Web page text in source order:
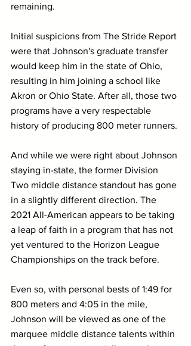
remaining.
Initial suspicions from The Stride Report
were that Johnson's graduate transfer
would keep him in the state of Ohio,
resulting in him joining a school like
Akron or Ohio State. After all, those two
programs have a very respectable
history of producing 800 meter runners.
And while we were right about Johnson
staying in-state, the former Division
Two middle distance standout has gone
in a slightly different direction. The
2021 All-American appears to be taking
a leap of faith in a program that has not
yet ventured to the Horizon League
Championships on the track before.
Even so, with personal bests of 1:49 for
800 meters and 4:05 in the mile,
Johnson will be viewed as one of the
marquee middle distance talents within